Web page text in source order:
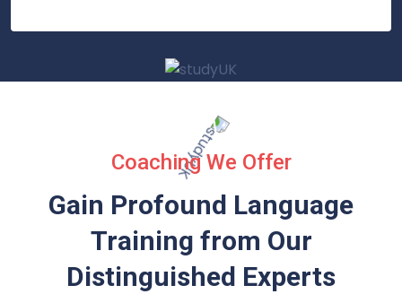
Coaching We Offer
Gain Profound Language
Training from Our
Distinguished Experts